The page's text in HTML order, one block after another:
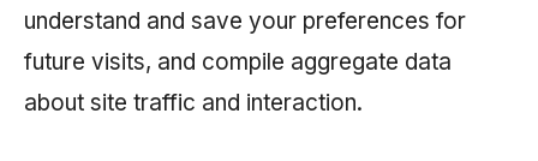
understand and save your preferences for
future visits, and compile aggregate data
about site traffic and interaction.